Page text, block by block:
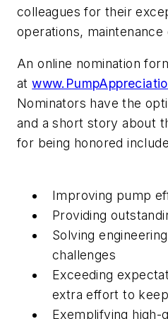
colleagues for their
operations, maintenance
An online nomination
at
Nominators have the
and a short story about
for being honored
Improving pump
Providing
Solving
challenges
Exceeding
extra effort to
Exemplifying high-